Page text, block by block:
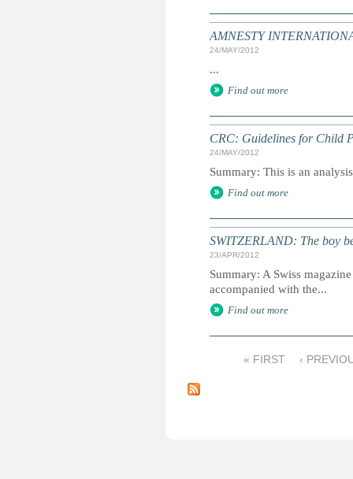
AMNESTY
24/MAY/2012
...
Find out more
CRC: Guidelines for Child
24/MAY/2012
Summary: This is an
Find out more
SWITZERLAND: The boy
23/APR/2012
Summary: A Swiss
accompanied with the...
Find out more
a
« FIRST ‹